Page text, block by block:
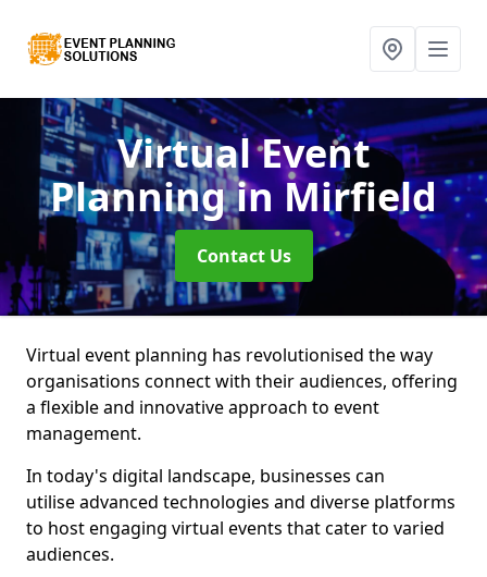
Virtual Event
Planningin Mirfield
Contact Us
Virtual event planning has revolutionised the way
organisations connect with their audiences, offering
a flexible and innovative approach to event
management.
In today's digital landscape, businesses can
utilise advanced technologies and diverse platforms
to host engaging virtual events that cater to varied
audiences.